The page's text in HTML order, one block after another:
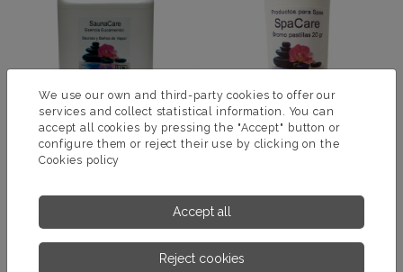
ESSENCE SAUNA
We use our own and third-party cookies to offer our
services and collect statistical information. You can
accept all cookies by pressing the "Accept" button or
configure them or reject their use by clicking on the
Cookies policy
Accept all
Reject cookies